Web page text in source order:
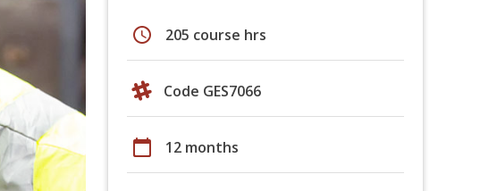
schedule 205 course hrs
Code GES7066
calendar_today 12 months